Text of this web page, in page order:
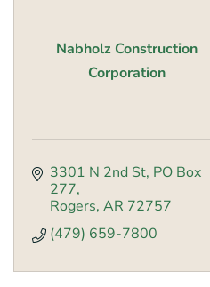
Nabholz Construction
Corporation
3301 N 2nd St PO Box
277
Rogers AR 72757
(479) 659-7800